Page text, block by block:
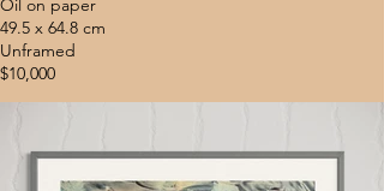
Oil on paper
49.5 x 64.8 cm
Unframed
$10,000